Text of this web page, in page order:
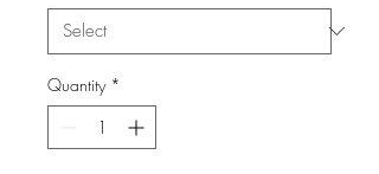
Quantity *